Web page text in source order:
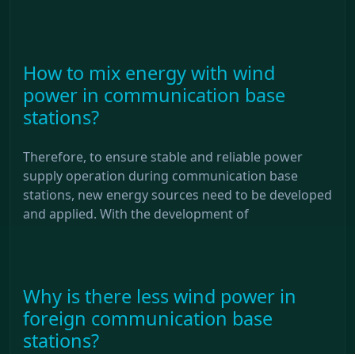
How to mix energy with wind
power in communication base
stations?
Therefore, to ensure stable and reliable power
supply operation during communication base
stations, new energy sources need to be developed
and applied. With the development of
Why is there less wind power in
foreign communication base
stations?